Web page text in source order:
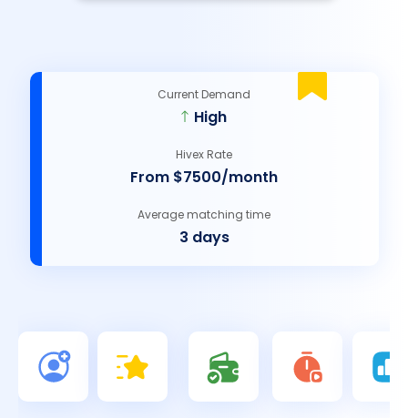
Current Demand
High
Hivex Rate
From $7500/month
Average matching time
3 days